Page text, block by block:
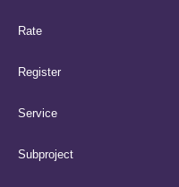
Rate
Register
Service
Subproject